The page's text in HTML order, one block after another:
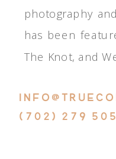
photography
has been
The Knot, and
(702) 279